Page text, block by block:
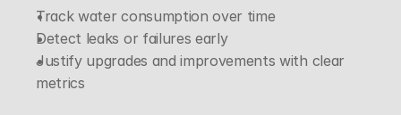
Track water consumption over time
Detect leaks or failures early
Justify upgrades and improvements with clear
metrics